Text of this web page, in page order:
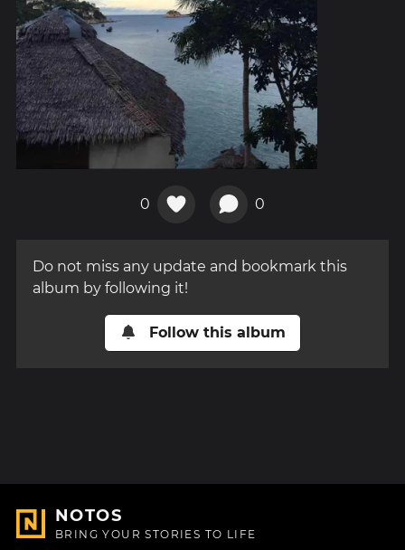
0 0
Do not miss any update and bookmark this
album by following it!
Follow this album
NOTOS
BRING YOUR STORIES TO LIFE